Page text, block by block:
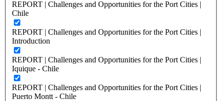
REPORT | Challenges and Opportunities for the Port Cities |
Chile
REPORT | Challenges and Opportunities for the Port Cities |
Introduction
REPORT | Challenges and Opportunities for the Port Cities |
Iquique - Chile
REPORT | Challenges and Opportunities for the Port Cities |
Puerto Montt - Chile